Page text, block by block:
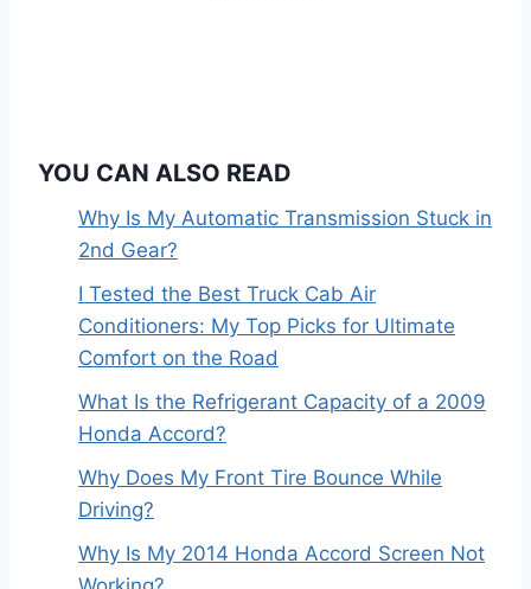
YOU CAN ALSO READ
Why Is My Automatic Transmission Stuck in
2nd Gear?
I Tested the Best Truck Cab Air
Conditioners: My Top Picks for Ultimate
Comfort on the Road
What Is the Refrigerant Capacity of a 2009
Honda Accord?
Why Does My Front Tire Bounce While
Driving?
Why Is My 2014 Honda Accord Screen Not